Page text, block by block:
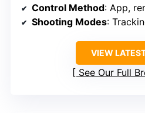
Control Method: App,
Shooting Modes:
VIEW
See Our Full